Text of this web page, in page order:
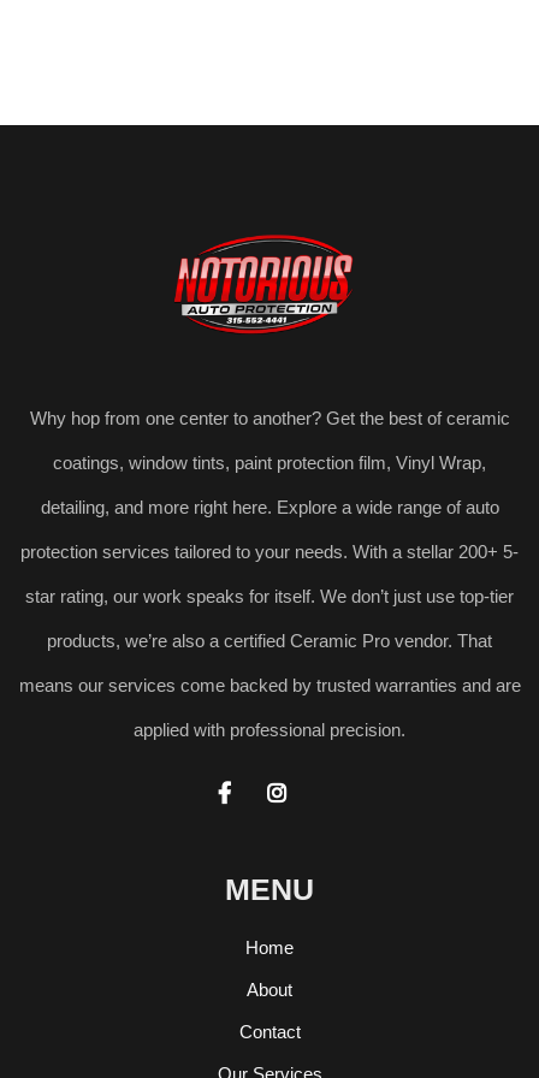
Why hop from one center to another? Get the best of ceramic
coatings, window tints, paint protection film, Vinyl Wrap,
detailing, and more right here. Explore a wide range of auto
protection services tailored to your needs. With a stellar 200+ 5-
star rating, our work speaks for itself. We don’t just use top-tier
products, we’re also a certified Ceramic Pro vendor. That
means our services come backed by trusted warranties and are
applied with professional precision.
 
MENU
Home
About
Contact
Our Services